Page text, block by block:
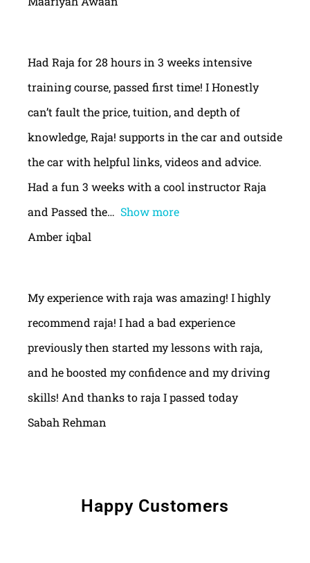
Had Raja for 28 hours in 3 weeks intensive
training course, passed first time! I Honestly
can’t fault the price, tuition, and depth of
knowledge, Raja! supports in the car and outside
the car with helpful links, videos and advice.
Had a fun 3 weeks with a cool instructor Raja
and Passed the
Show more
Amber iqbal
My experience with raja was amazing! I highly
recommend raja! I had a bad experience
previously then started my lessons with raja,
and he boosted my confidence and my driving
skills! And thanks to raja I passed today
Sabah Rehman
Happy Customers